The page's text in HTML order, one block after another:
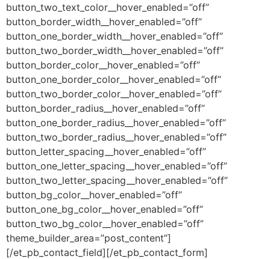
button_two_text_color__hover_enabled=”off”
button_border_width__hover_enabled=”off”
button_one_border_width__hover_enabled=”off”
button_two_border_width__hover_enabled=”off”
button_border_color__hover_enabled=”off”
button_one_border_color__hover_enabled=”off”
button_two_border_color__hover_enabled=”off”
button_border_radius__hover_enabled=”off”
button_one_border_radius__hover_enabled=”off”
button_two_border_radius__hover_enabled=”off”
button_letter_spacing__hover_enabled=”off”
button_one_letter_spacing__hover_enabled=”off”
button_two_letter_spacing__hover_enabled=”off”
button_bg_color__hover_enabled=”off”
button_one_bg_color__hover_enabled=”off”
button_two_bg_color__hover_enabled=”off”
theme_builder_area=”post_content”]
[/et_pb_contact_field][/et_pb_contact_form]